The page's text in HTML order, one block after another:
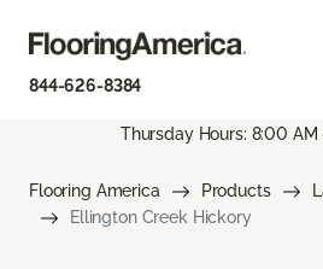
844-626-8384
Thursday Hours: 8:00 AM
Flooring America Products
Ellington Creek Hickory